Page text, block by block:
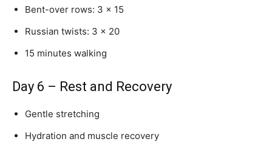
Bent-over rows: 3 × 15
Russian twists: 3 × 20
15 minutes walking
Day 6 – Rest and Recovery
Gentle stretching
Hydration and muscle recovery